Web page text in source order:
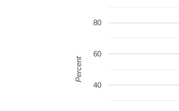
40
60
80
Percent